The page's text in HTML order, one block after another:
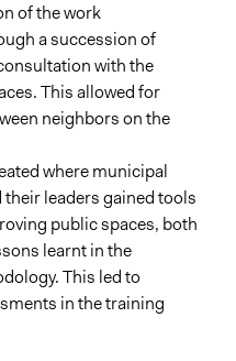
of the work
a succession of
with the
This allowed for
neighbors on the
where municipal
leaders gained tools
public spaces, both
learnt in the
This led to
in the training